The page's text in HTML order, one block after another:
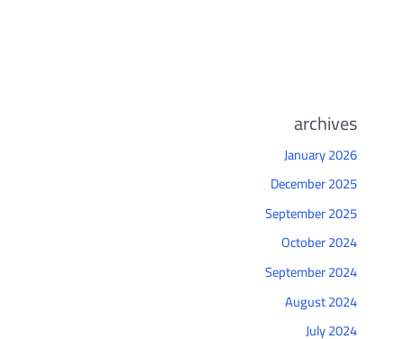
archives
January 2026
December 2025
September 2025
October 2024
September 2024
August 2024
July 2024